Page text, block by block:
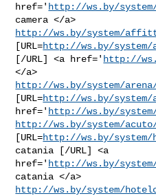
href=' http://ws.by/
http://ws.by/system/
[URL=http://ws.by/system/
[/URL] <a href=' http://
http://ws.by/system/
[URL=http://ws.by/system/
href=' http://ws.by/
http://ws.by/system/
[URL=http://ws.by/
catania [/URL] <a
href=' http://ws.by/
http://ws.by/system/